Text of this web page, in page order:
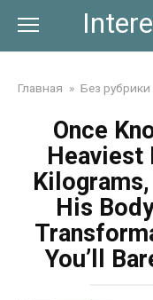
content
Главная » Без рубрики
Once
Heaviest
His
You’ll